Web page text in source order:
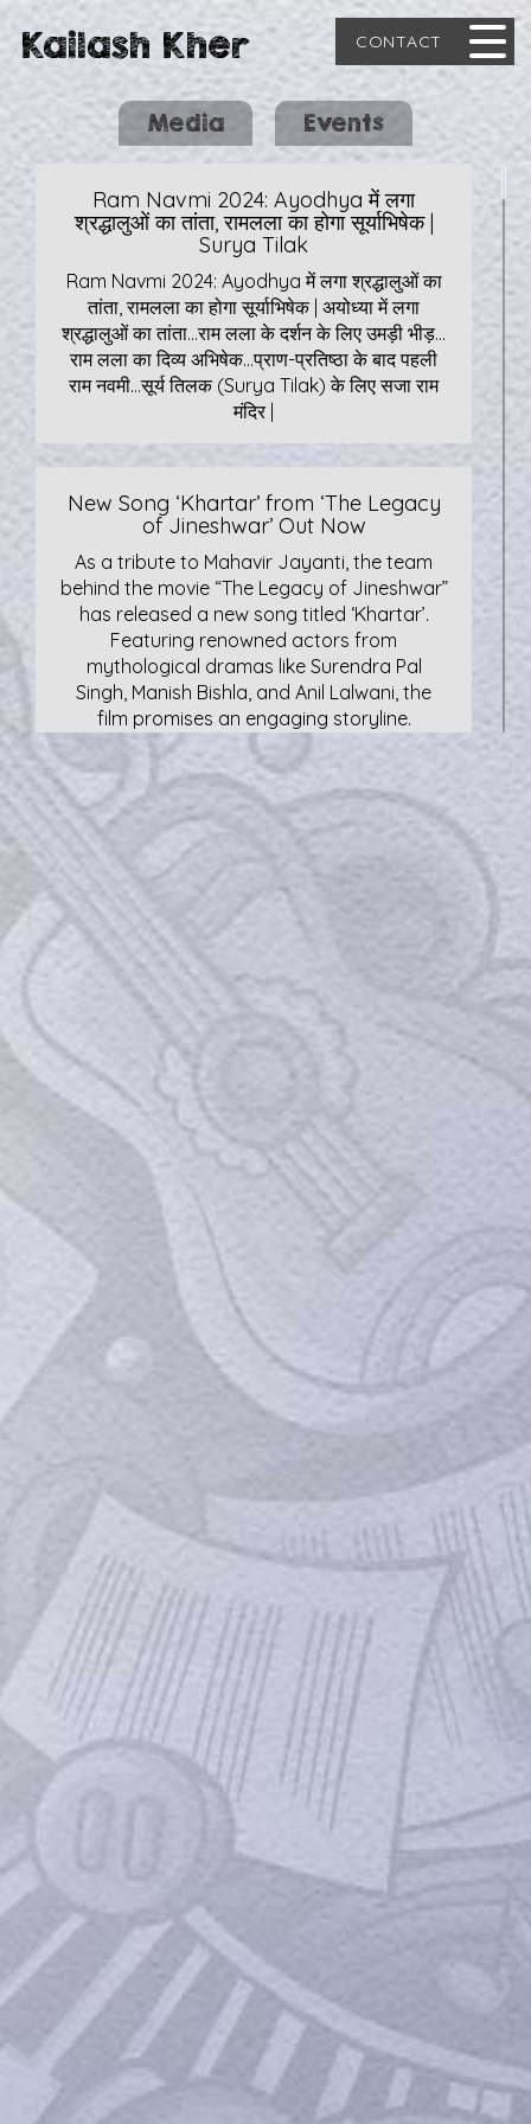
Kailash Kher CONTACT
Media Events
Ram Navmi 2024: Ayodhya में लगा
श्रद्धालुओं का तांता, रामलला का होगा सूर्याभिषेक |
Surya Tilak
Ram Navmi 2024: Ayodhya में लगा श्रद्धालुओं का
तांता, रामलला का होगा सूर्याभिषेक | अयोध्या में लगा
श्रद्धालुओं का तांता…राम लला के दर्शन के लिए उमड़ी भीड़…
राम लला का दिव्य अभिषेक…प्राण-प्रतिष्ठा के बाद पहली
राम नवमी…सूर्य तिलक (Surya Tilak) के लिए सजा राम
मंदिर |
New Song ‘Khartar’ from ‘The Legacy
of Jineshwar’ Out Now
As a tribute to Mahavir Jayanti, the team
behind the movie “The Legacy of Jineshwar”
has released a new song titled ‘Khartar’.
Featuring renowned actors from
mythological dramas like Surendra Pal
Singh, Manish Bishla, and Anil Lalwani, the
film promises an engaging storyline.
Kailash Kher Visits Parmarth Niketan,
Rishikesh
Padma Shri awardee Kailash Kher with
Chidanand Muni of Parmarth Niketan,
Rishikesh, on Monday. The renowned singer
is a frequent visitor to Rishikesh and always
visits Parmarth Niketan.
A.R. Rahman On His Close Bond With
Imtiaz Ali: ‘Imtiaz Is like…’
Oscar and Grammy-winning composer A.R.
Rahman set the stage on fire with his
performance alongside playback singer
Kailash Kher in Mumbai. Rahman attended
the trailer launch of the film at Mehboob
Studios in Bandra, Mumbai, on Thursday.
Mukhtar Ansari's journey from an
illustrious family to the world of crime
Lucknow, March 28 (IANS) Contrary to the
image he later cultivated for himself,
background. The jailed gangster-turned-
politician, who died after suffering a cardiac
arrest on Thursday evening aged 60, was
the grandson of Mukhtar Ahmed Ansari...
'Hiding baby bump?': Parineeti Chopra
wears puffer jacket in Mumbai; her
outfit sparks pregnancy rumours;
actor reacts
NOT pregnant: Parineeti Chopra puts a full
stop to pregnancy rumours; after her
recent outing in oversized outfits sparks
that she is expecting her first child with
Raghav Chaddha. Parineeti Chopra tied the
knot with AAP MP Raghav Chadha on
September 24, 2023.
Amar Singh Chamkila: Makers Drop
Music Album After Successful
Response To The Trailer
On popular demand Saregama has
released the entire album with the six